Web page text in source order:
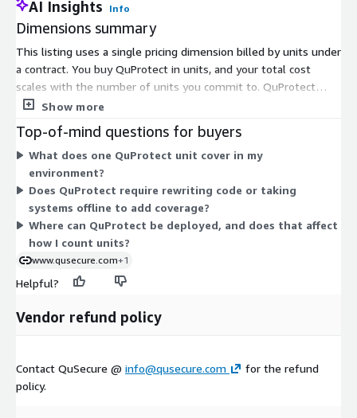
AI Insights Info
Dimensions summary
This listing uses a single pricing dimension billed by units under
a contract. You buy QuProtect in units, and your total cost
scales with the number of units you commit to. QuProtect
secures communication between web apps and servers,
dimension, pricing does not split into tiers or separate feature
levels. You increase or decrease your commitment by adjusting
the unit quantity. Contact the vendor to confirm how many
units fit your environment and how the contract term aligns
with your deployment.
Show more
Top-of-mind questions for buyers
What does one QuProtect unit cover in my
environment?
Does QuProtect require rewriting code or taking
systems offline to add coverage?
Where can QuProtect be deployed, and does that affect
how I count units?
www.qusecure.com+1
Helpful?
Vendor refund policy
Contact QuSecure @ info@qusecure.com
for the refund
policy.